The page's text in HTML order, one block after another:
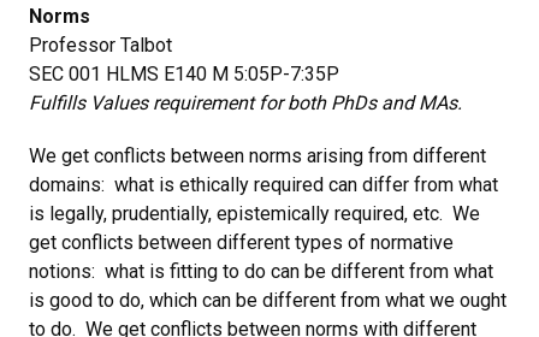
Norms
Professor Talbot
SEC 001 HLMS E140 M 5:05P-7:35P
Fulfills Values requirement for both PhDs and MAs.
We get conflicts between norms arising from different
domains: what is ethically required can differ from what
is legally, prudentially, epistemically required, etc. We
get conflicts between different types of normative
notions: what is fitting to do can be different from what
is good to do, which can be different from what we ought
to do. We get conflicts between norms with different